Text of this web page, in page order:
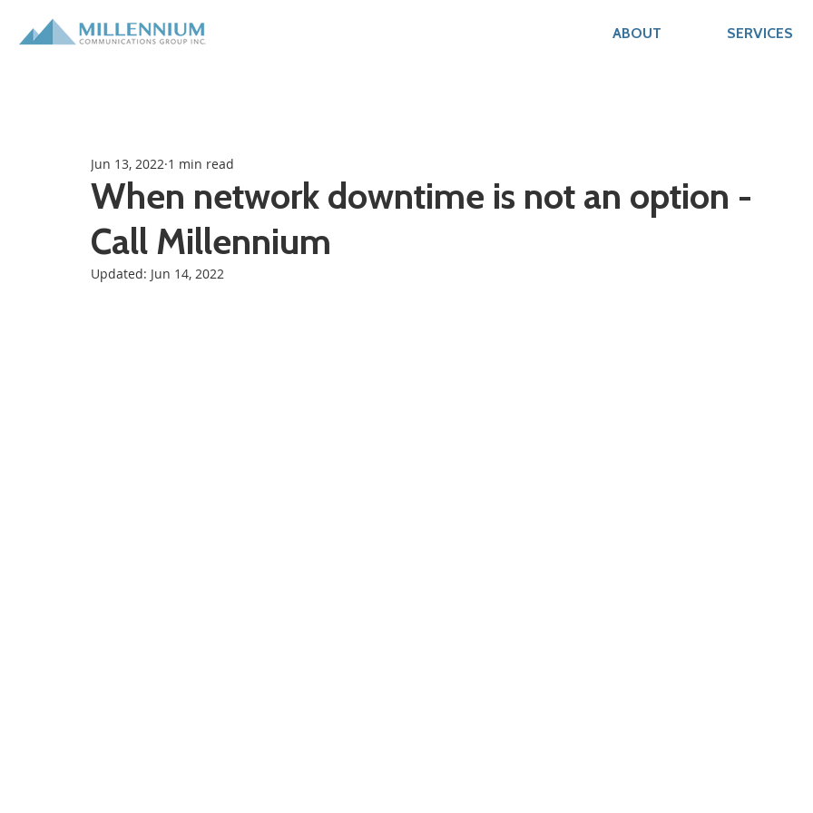
ABOUT SERVICES
When network downtime is not an option -
Call Millennium
Jun 13, 2022 1 min read
Updated: Jun 14, 2022